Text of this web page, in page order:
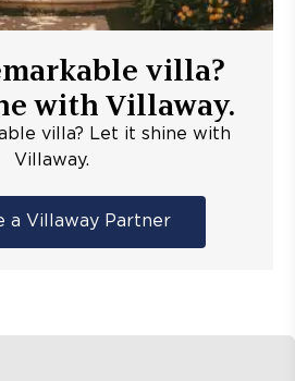
villa?
with Villaway.
villa? Let it shine with
Villaway.
a Villaway Partner